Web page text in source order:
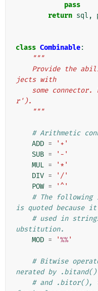
pass
return sql ,
class Combinable:
"""
jects with
r').
    """
# Arithmetic
ADD =
'+'
SUB =
'-'
MUL =
'*'
DIV =
'/'
POW =
'^'
# The
is quoted because it
# used in
ubstitution.
MOD = '%%'
# Bitwise
nerated by .bitand()
# and .bitor(),